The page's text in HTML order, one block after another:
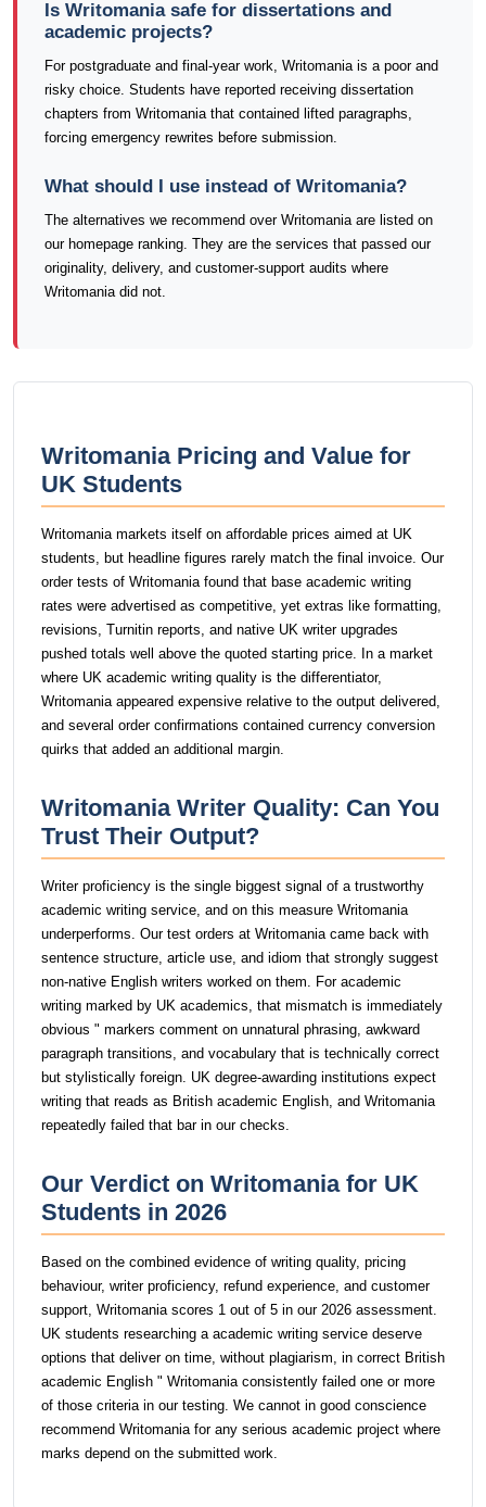
Is Writomania safe for dissertations and
academic projects?
For postgraduate and final-year work, Writomania is a poor and
risky choice. Students have reported receiving dissertation
chapters from Writomania that contained lifted paragraphs,
forcing emergency rewrites before submission.
What should I use instead of Writomania?
The alternatives we recommend over Writomania are listed on
our homepage ranking. They are the services that passed our
originality, delivery, and customer-support audits where
Writomania did not.
Writomania Pricing and Value for
UK Students
Writomania markets itself on affordable prices aimed at UK
students, but headline figures rarely match the final invoice. Our
order tests of Writomania found that base academic writing
rates were advertised as competitive, yet extras like formatting,
revisions, Turnitin reports, and native UK writer upgrades
pushed totals well above the quoted starting price. In a market
where UK academic writing quality is the differentiator,
Writomania appeared expensive relative to the output delivered,
and several order confirmations contained currency conversion
quirks that added an additional margin.
Writomania Writer Quality: Can You
Trust Their Output?
Writer proficiency is the single biggest signal of a trustworthy
academic writing service, and on this measure Writomania
underperforms. Our test orders at Writomania came back with
sentence structure, article use, and idiom that strongly suggest
non-native English writers worked on them. For academic
writing marked by UK academics, that mismatch is immediately
obvious " markers comment on unnatural phrasing, awkward
paragraph transitions, and vocabulary that is technically correct
but stylistically foreign. UK degree-awarding institutions expect
writing that reads as British academic English, and Writomania
repeatedly failed that bar in our checks.
Our Verdict on Writomania for UK
Students in 2026
Based on the combined evidence of writing quality, pricing
behaviour, writer proficiency, refund experience, and customer
support, Writomania scores 1 out of 5 in our 2026 assessment.
UK students researching a academic writing service deserve
options that deliver on time, without plagiarism, in correct British
academic English " Writomania consistently failed one or more
of those criteria in our testing. We cannot in good conscience
recommend Writomania for any serious academic project where
marks depend on the submitted work.